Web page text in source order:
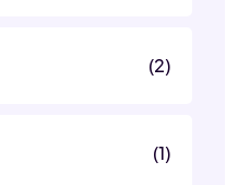
(2)
(1)